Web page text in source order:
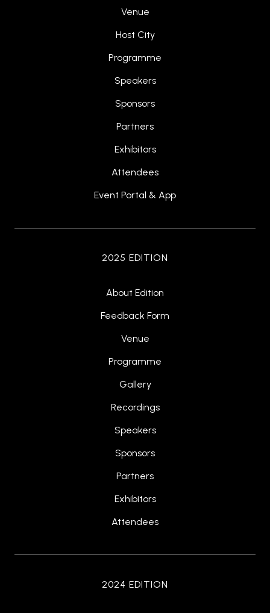
Venue
Host City
Programme
Speakers
Sponsors
Partners
Exhibitors
Attendees
Event Portal & App
2025 EDITION
About Edition
Feedback Form
Venue
Programme
Gallery
Recordings
Speakers
Sponsors
Partners
Exhibitors
Attendees
2024 EDITION